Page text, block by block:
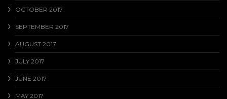
OCTOBER 2017
SEPTEMBER 2017
AUGUST 2017
JULY 2017
JUNE 2017
MAY 2017